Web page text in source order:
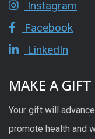
Instagram
Facebook
LinkedIn
MAKE A GIFT
Your gift will
promote health and